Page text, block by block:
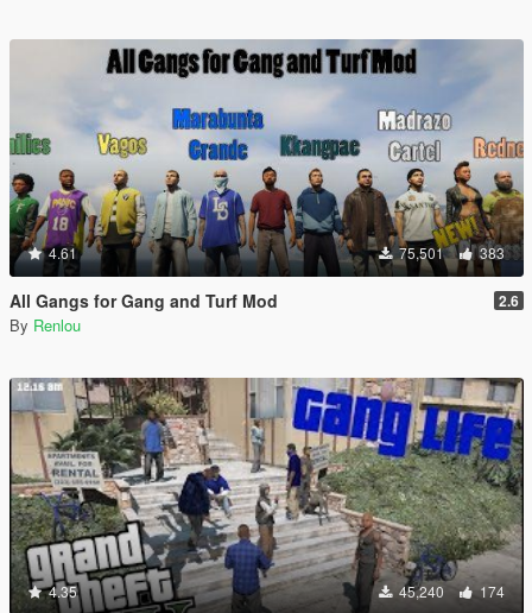
4.61 75,501 383
All Gangs for Gang and Turf Mod 2.6
By Renlou
4.35 45,240 174